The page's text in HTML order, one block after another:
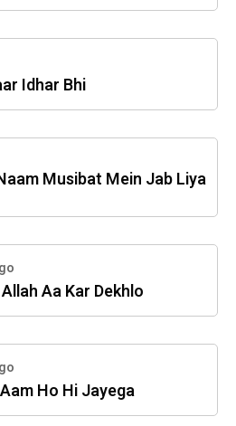
Idhar Bhi
Musibat Mein Jab Liya
Aa Kar Dekhlo
Ho Hi Jayega